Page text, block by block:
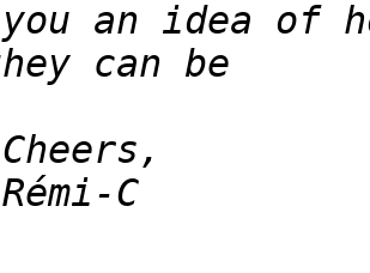
you an idea of